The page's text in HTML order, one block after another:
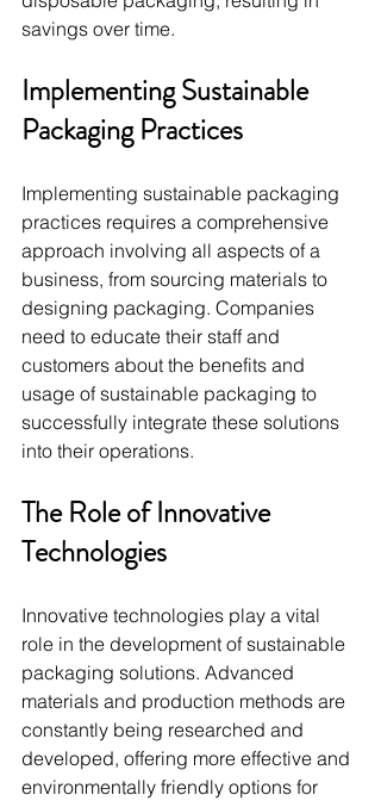
savings over time.
Implementing Sustainable
Packaging Practices
Implementing sustainable packaging
practices requires a comprehensive
approach involving all aspects of a
business, from sourcing materials to
designing packaging. Companies
need to educate their staff and
customers about the benefits and
usage of sustainable packaging to
successfully integrate these solutions
into their operations.
The Role of Innovative
Technologies
Innovative technologies play a vital
role in the development of sustainable
packaging solutions. Advanced
materials and production methods are
constantly being researched and
developed, offering more effective and
environmentally friendly options for